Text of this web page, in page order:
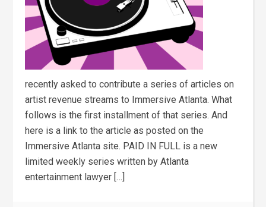
recently asked to contribute a series of articles on
artist revenue streams to Immersive Atlanta. What
follows is the first installment of that series. And
here is a link to the article as posted on the
Immersive Atlanta site. PAID IN FULL is a new
limited weekly series written by Atlanta
entertainment lawyer […]